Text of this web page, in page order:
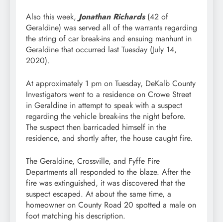
Also this week, Jonathan Richards(42 of
Geraldine) was served all of the warrants regarding
the string of car break-ins and ensuing manhunt in
Geraldine that occurred last Tuesday (July 14,
2020).
At approximately 1 pm on Tuesday, DeKalb County
Investigators went to a residence on Crowe Street
in Geraldine in attempt to speak with a suspect
regarding the vehicle break-ins the night before.
The suspect then barricaded himself in the
residence, and shortly after, the house caught fire.
The Geraldine, Crossville, and Fyffe Fire
Departments all responded to the blaze. After the
fire was extinguished, it was discovered that the
suspect escaped. At about the same time, a
homeowner on County Road 20 spotted a male on
foot matching his description.